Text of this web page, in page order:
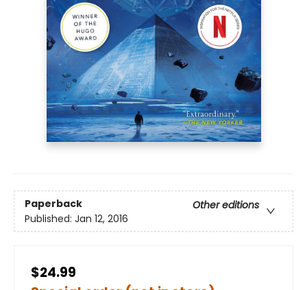
Paperback
Other editions
Published: Jan 12, 2016
$24.99